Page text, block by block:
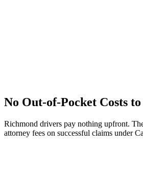
No Out-of-Pocket Costs
Richmond drivers pay nothing upfront.
attorney fees on successful claims under